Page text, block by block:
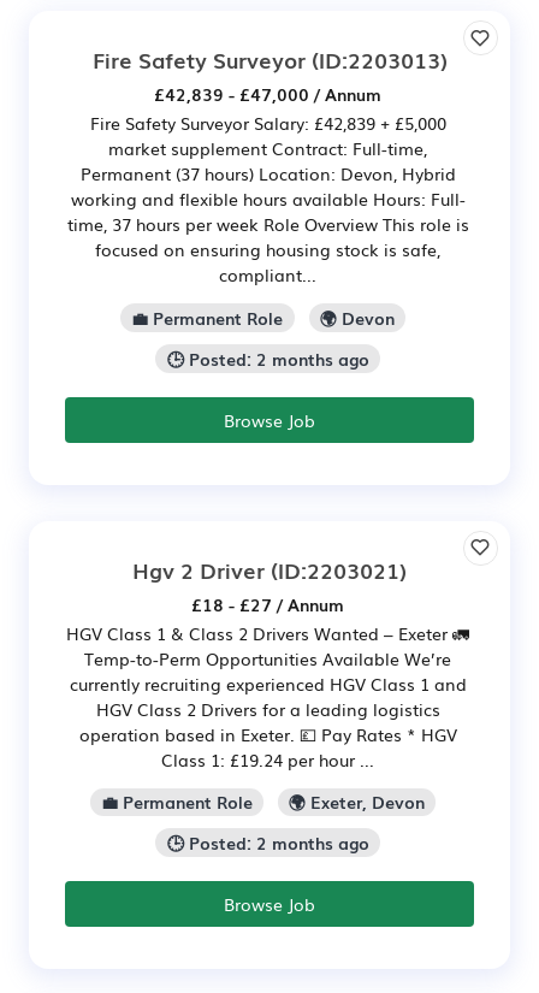
Fire Safety Surveyor(ID:2203013)
£42,839 - £47,000 / Annum
Fire Safety Surveyor Salary: £42,839 + £5,000
market supplement Contract: Full-time,
Permanent (37 hours) Location: Devon, Hybrid
working and flexible hours available Hours: Full-
time, 37 hours per week Role Overview This role is
focused on ensuring housing stock is safe,
compliant...
💼 Permanent Role
🌍 Devon
🕒 Posted: 2 months ago
Browse Job
Hgv 2 Driver (ID:2203021)
£18 - £27 / Annum
HGV Class 1 & Class 2 Drivers Wanted – Exeter 🚛
Temp-to-Perm Opportunities Available We’re
currently recruiting experienced HGV Class 1 and
HGV Class 2 Drivers for a leading logistics
operation based in Exeter. 💷 Pay Rates * HGV
Class 1: £19.24 per hour ...
💼 Permanent Role
🌍 Exeter, Devon
🕒 Posted: 2 months ago
Browse Job